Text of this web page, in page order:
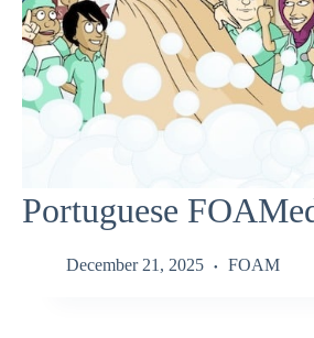
Portuguese
December 21, 2025 FOAM